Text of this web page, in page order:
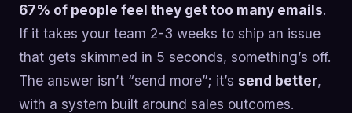
67% of people feel they get too many emails.
If it takes your team 2-3 weeks to ship an issue
that gets skimmed in 5 seconds, something’s off.
The answer isn’t “send more”; it’s send better,
with a system built around sales outcomes.